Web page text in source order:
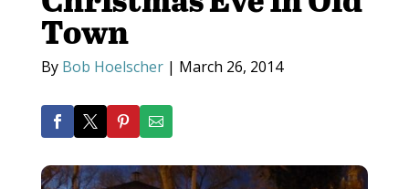
Town
By Bob Hoelscher| March 26, 2014